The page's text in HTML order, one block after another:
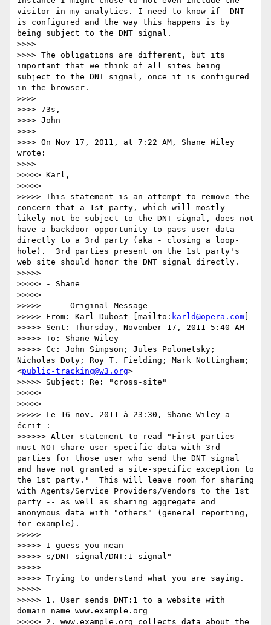
visitor in my analytics. I need to know if  DNT
is configured and the way this happens is by
being subject to the DNT signal.
>>>>
>>>> The obligations are different, but its
important that we think of all sites being
subject to the DNT signal, once it is configured
in the browser.
>>>>
>>>> 73s,
>>>> John
>>>>
>>>> On Nov 17, 2011, at 7:22 AM, Shane Wiley
wrote:
>>>>
>>>>> Karl,
>>>>>
>>>>> This statement is an attempt to remove the
concern that a 1st party, which will mostly
likely not be subject to the DNT signal, does not
have a backdoor opportunity to pass user data
directly to a 3rd party (aka - closing a loop-
hole).  3rd parties present on the 1st party's
web site should honor the DNT signal directly.
>>>>>
>>>>> - Shane
>>>>>
>>>>> -----Original Message-----
>>>>> From: Karl Dubost [mailto: karld@opera.com
>>>>> Sent: Thursday, November 17, 2011 5:40 AM
>>>>> To: Shane Wiley
>>>>> Cc: John Simpson; Jules Polonetsky;
Nicholas Doty; Roy T. Fielding; Mark Nottingham;
<public-tracking@w3.org>
>>>>> Subject: Re: "cross-site"
>>>>>
>>>>>
>>>>> Le 16 nov. 2011 à 23:30, Shane Wiley a
écrit :
>>>>>> Alter statement to read "First parties
must NOT share user specific data with 3rd
parties for those user who send the DNT signal
and have not granted a site-specific exception to
the 1st party."  This will leave room for sharing
with Agents/Service Providers/Vendors to the 1st
party -- as well as sharing aggregate and
anonymous data with "others" (general reporting,
for example).
>>>>>
>>>>> I guess you mean
>>>>> s/DNT signal/DNT:1 signal"
>>>>>
>>>>> Trying to understand what you are saying.
>>>>>
>>>>> 1. User sends DNT:1 to a website with
domain name www.example.org
>>>>> 2. www.example.org collects data about the